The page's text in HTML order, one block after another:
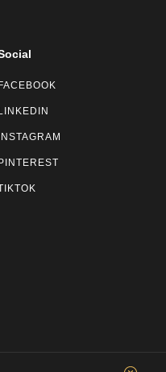
FACEBOOK
LINKEDIN
INSTAGRAM
PINTEREST